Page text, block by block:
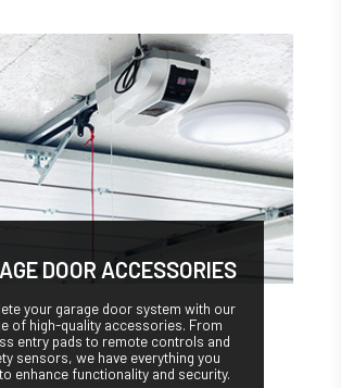
DOOR ACCESSORIES
your garage door system with our
of high-quality accessories. From
entry pads to remote controls and
sensors, we have everything you
enhance functionality and security.